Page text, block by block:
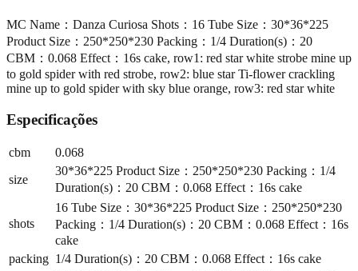
MC Name：Danza Curiosa Shots：16 Tube Size：30*36*225
Product Size：250*250*230 Packing：1/4 Duration(s)：20
CBM：0.068 Effect：16s cake, row1: red star white strobe mine up
to gold spider with red strobe, row2: blue star Ti-flower crackling
mine up to gold spider with sky blue orange, row3: red star white
Especificações
cbm
0.068
size
30*36*225 Product Size：250*250*230 Packing：1/4
Duration(s)：20 CBM：0.068 Effect：16s cake
shots
16 Tube Size：30*36*225 Product Size：250*250*230
Packing：1/4 Duration(s)：20 CBM：0.068 Effect：16s
cake
packing 1/4 Duration(s)：20 CBM：0.068 Effect：16s cake